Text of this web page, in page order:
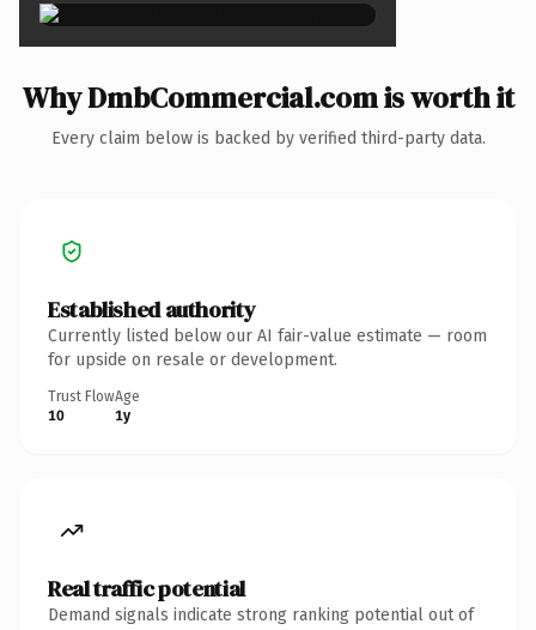
Why DmbCommercial.com is worth it
Every claim below is backed by verified third-party data.
Established authority
Currently listed below our AI fair-value estimate — room
for upside on resale or development.
Trust Flow
10
Age
1y
Real traffic potential
Demand signals indicate strong ranking potential out of